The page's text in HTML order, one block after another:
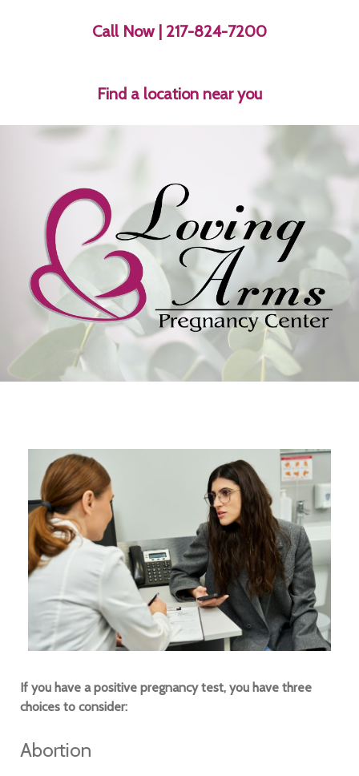
Call Now | 217-824-7200
Find a location near you
If you have a positive pregnancy test, you have three
choices to consider:
Abortion